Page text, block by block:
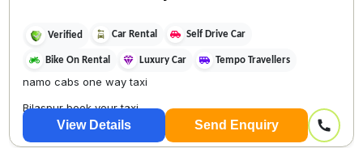
Verified Car Rental Self Drive Car
Bike On Rental Luxury Car Tempo Travellers
namo cabs one way taxi
Bilaspur book your taxi
Only 5 minutes On...
View Details Send Enquiry